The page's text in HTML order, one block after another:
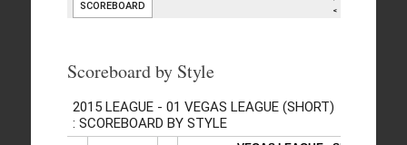
Scoreboard by Style